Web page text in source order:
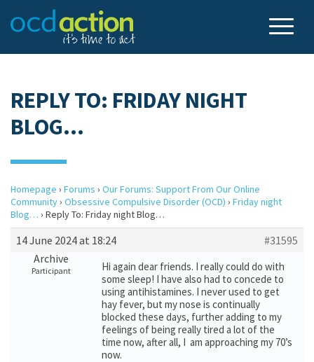
REPLY TO: FRIDAY NIGHT
BLOG…
Homepage › Forums › Our Forums: Support From Our Online
Community› Obsessive Compulsive Disorder (OCD) › Friday night
Blog… › Reply To: Friday night Blog…
14 June 2024 at 18:24
#31595
Archive
Participant
Hi again dear friends. I really could do with
some sleep! I have also had to concede to
using antihistamines. I never used to get
hay fever, but my nose is continually
blocked these days, further adding to my
feelings of being really tired a lot of the
time now, after all, I am approaching my 70’s
now.